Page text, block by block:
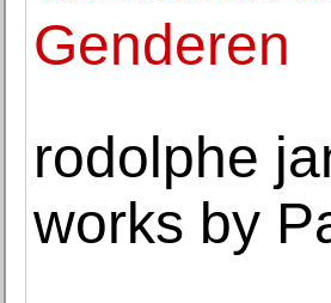
Genderen
rodolphe
works by